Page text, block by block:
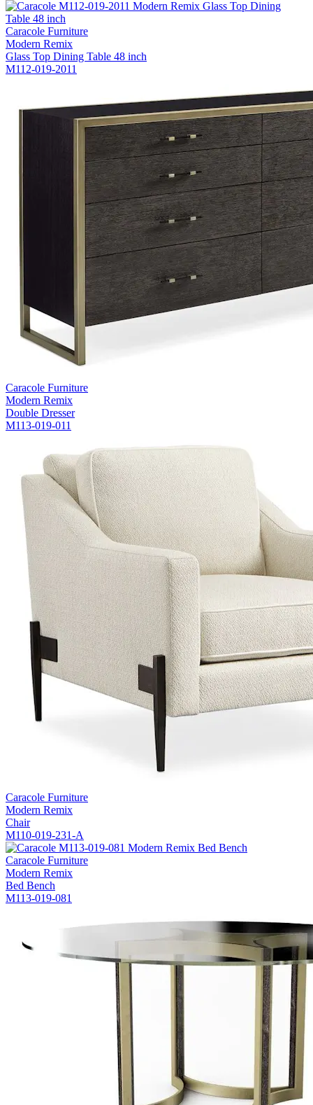
Caracole Furniture
Modern Remix
Glass Top Dining Table 48 inch
M112-019-2011
Caracole Furniture
Modern Remix
Double Dresser
M113-019-011
Caracole Furniture
Modern Remix
Chair
M110-019-231-A
Caracole Furniture
Modern Remix
Bed Bench
M113-019-081